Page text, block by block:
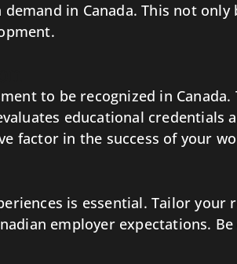
in Canada. This not
to be recognized in
educational
factor in the success of your
is essential. Tailor
employer expectations.